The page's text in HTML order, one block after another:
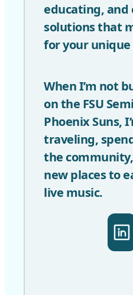
educating, and
solutions that
for your
When I’m not
on the FSU
Phoenix Suns,
traveling,
the
new places to
live music.